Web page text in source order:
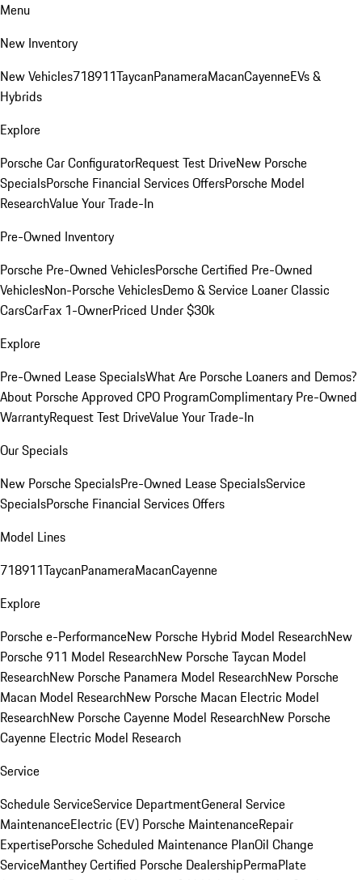
Menu
New Inventory
New Vehicles718911TaycanPanameraMacanCayenneEVs &
Hybrids
Explore
Porsche Car ConfiguratorRequest Test DriveNew Porsche
SpecialsPorsche Financial Services OffersPorsche Model
ResearchValue Your Trade-In
Pre-Owned Inventory
Porsche Pre-Owned VehiclesPorsche Certified Pre-Owned
VehiclesNon-Porsche VehiclesDemo & Service LoanerClassic
CarsCarFax 1-OwnerPriced Under $30k
Explore
Pre-Owned Lease SpecialsWhat Are Porsche Loaners and Demos?
About Porsche Approved CPO ProgramComplimentary Pre-Owned
WarrantyRequest Test DriveValue Your Trade-In
Our Specials
New Porsche SpecialsPre-Owned Lease SpecialsService
SpecialsPorsche Financial Services Offers
Model Lines
718911TaycanPanameraMacanCayenne
Explore
Porsche e-PerformanceNew Porsche Hybrid Model ResearchNew
Porsche 911 Model ResearchNew Porsche Taycan Model
ResearchNew Porsche Panamera Model ResearchNew Porsche
Macan Model ResearchNew Porsche Macan Electric Model
ResearchNew Porsche Cayenne Model ResearchNew Porsche
Cayenne Electric Model Research
Service
Schedule ServiceService DepartmentGeneral Service
MaintenanceElectric (EV) Porsche MaintenanceRepair
ExpertisePorsche Scheduled Maintenance PlanOil Change
ServiceManthey Certified Porsche DealershipPermaPlate